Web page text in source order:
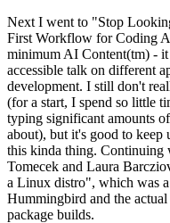
Next I went to "Stop
First Workflow for Coding
minimum AI Content(tm) -
accessible talk on different
development. I still don't
(for a start, I spend so little
typing significant amounts
about), but it's good to keep
this kinda thing. Continuing
Tomecek and Laura
a Linux distro", which was
Hummingbird and the
package builds.